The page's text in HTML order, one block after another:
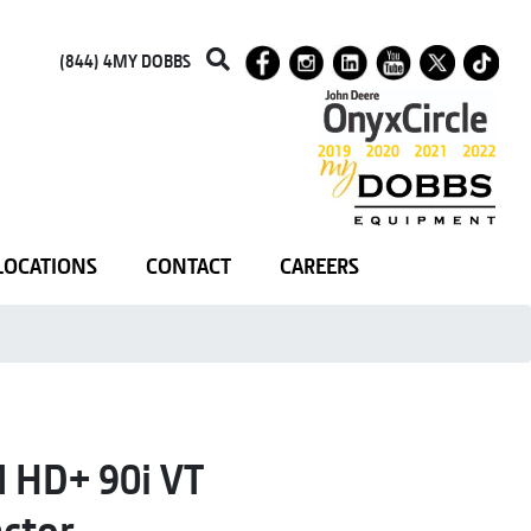
(844) 4MY DOBBS
CONTACT CAREERS
90i VT